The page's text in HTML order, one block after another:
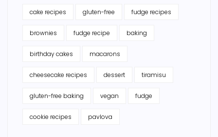
cake recipes gluten-free fudge recipes
brownies fudge recipe baking
birthday cakes macarons
cheesecake recipes dessert tiramisu
gluten-free baking vegan fudge
cookie recipes pavlova